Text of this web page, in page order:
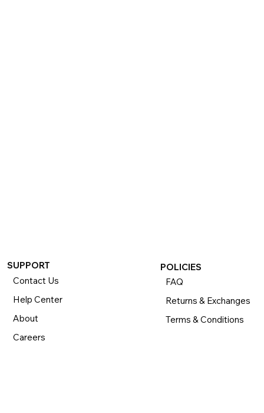
SUPPORT
Contact Us
Help Center
About
Careers
POLICIES
FAQ
Returns & Exchanges
Terms & Conditions